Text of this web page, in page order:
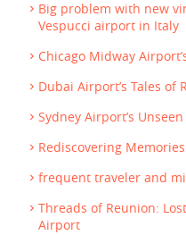
Big problem with new
Vespucci airport in Italy
Chicago Midway
Dubai Airport’s Tales of
Sydney Airport’s
Rediscovering
frequent traveler and
Threads of Reunion:
Airport